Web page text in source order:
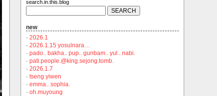
search.in.this.blog
new
· 2026.1
· 2026.1.15 yosulnara…
· pado.. bakha.. pup.. gunbam.. yul.. nabi.
· pati.people.@king.sejong.tomb.
· 2026.1.7
· tseng.yiwen
· emma.. sophia.
· oh.muyoung